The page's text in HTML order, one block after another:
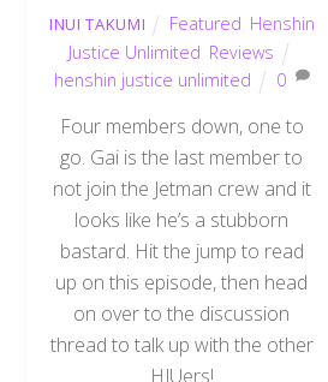
INUI TAKUMI Featured Henshin
Justice Unlimited Reviews
henshin justice unlimited
0
Four members down, one to
go. Gai is the last member to
not join the Jetman crew and it
looks like he’s a stubborn
bastard. Hit the jump to read
up on this episode, then head
on over to the discussion
thread to talk up with the other
HJUers!